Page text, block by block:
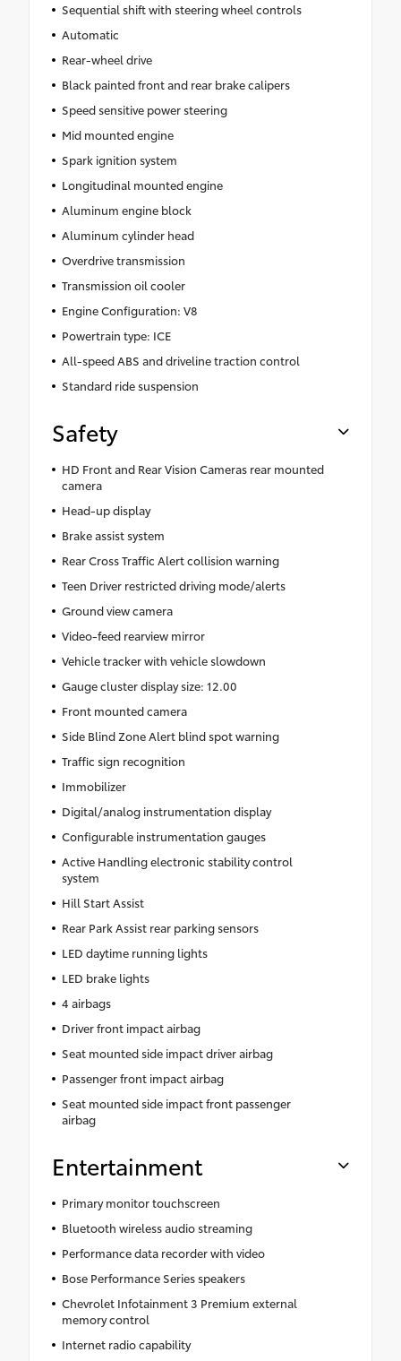
Sequential shift with steering wheel controls
Automatic
Rear-wheel drive
Black painted front and rear brake calipers
Speed sensitive power steering
Mid mounted engine
Spark ignition system
Longitudinal mounted engine
Aluminum engine block
Aluminum cylinder head
Overdrive transmission
Transmission oil cooler
Engine Configuration: V8
Powertrain type: ICE
All-speed ABS and driveline traction control
Standard ride suspension
Safety
HD Front and Rear Vision Cameras rear mounted
camera
Head-up display
Brake assist system
Rear Cross Traffic Alert collision warning
Teen Driver restricted driving mode/alerts
Ground view camera
Video-feed rearview mirror
Vehicle tracker with vehicle slowdown
Gauge cluster display size: 12.00
Front mounted camera
Side Blind Zone Alert blind spot warning
Traffic sign recognition
Immobilizer
Digital/analog instrumentation display
Configurable instrumentation gauges
Active Handling electronic stability control
system
Hill Start Assist
Rear Park Assist rear parking sensors
LED daytime running lights
LED brake lights
4 airbags
Driver front impact airbag
Seat mounted side impact driver airbag
Passenger front impact airbag
Seat mounted side impact front passenger
airbag
Entertainment
Primary monitor touchscreen
Bluetooth wireless audio streaming
Performance data recorder with video
Bose Performance Series speakers
Chevrolet Infotainment 3 Premium external
memory control
Internet radio capability